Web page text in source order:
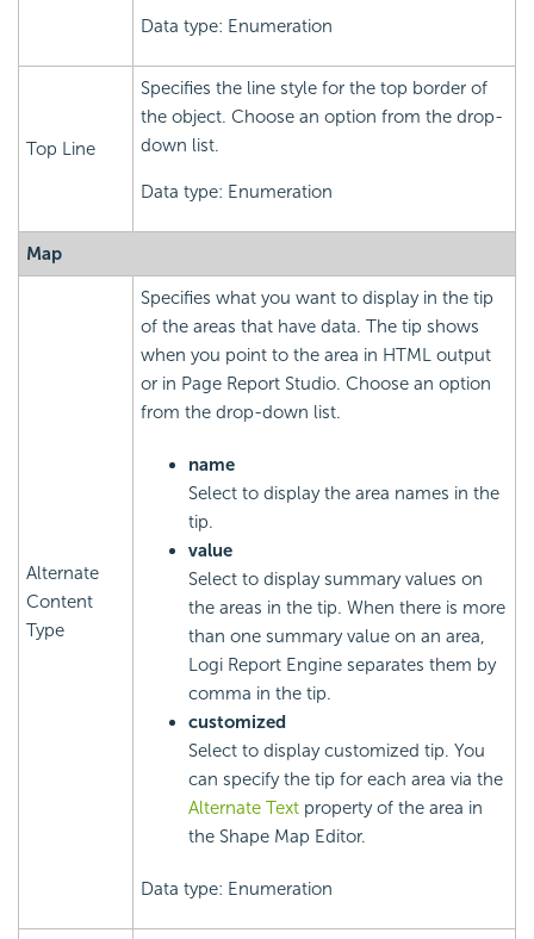
Data type: Enumeration
Top Line
Specifies the line style for the top border of
the object. Choose an option from the drop-
down list.
Data type: Enumeration
Map
Alternate
Content
Type
Specifies what you want to display in the tip
of the areas that have data. The tip shows
when you point to the area in HTML output
or in Page Report Studio. Choose an option
from the drop-down list.
name
Select to display the area names in the
tip.
value
Select to display summary values on
the areas in the tip. When there is more
than one summary value on an area,
Logi Report Engine separates them by
comma in the tip.
customized
Select to display customized tip. You
can specify the tip for each area via the
Alternate Text property of the area in
the Shape Map Editor.
Data type: Enumeration